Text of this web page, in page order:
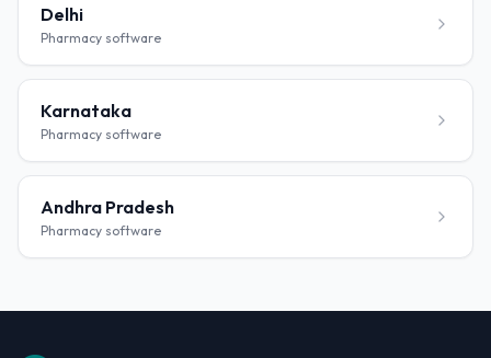
Delhi
Pharmacy software
Karnataka
Pharmacy software
Andhra Pradesh
Pharmacy software